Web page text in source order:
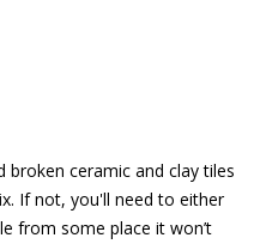
broken ceramic and clay tiles
If not, you'll need to either
from some place it won’t